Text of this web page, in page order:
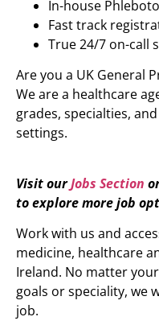
In-house
Fast track
True 24/7 on-call
Are you a UK General
We are a healthcare
grades, specialties,
settings.
Visit ourJobs Section
to explore more job
Work with us and
medicine, healthcare
Ireland. No matter
goals or speciality, we
job.